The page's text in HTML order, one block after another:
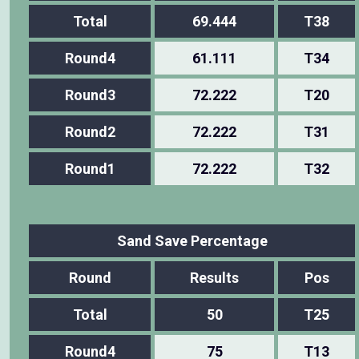
Total 69.444 T38
Round4 61.111 T34
Round3 72.222 T20
Round2 72.222 T31
Round1 72.222 T32
Sand Save Percentage
Round Results Pos
Total 50 T25
Round4 75 T13